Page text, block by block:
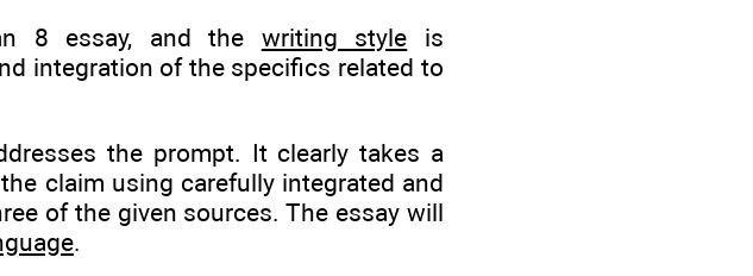
8 essay, and the writing style is
integration of the specifics related to
the prompt. It clearly takes a
claim using carefully integrated and
of the given sources. The essay will
.